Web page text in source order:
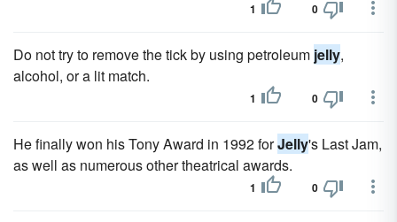
1 0
Do not try to remove the tick by using petroleum jelly,
alcohol, or a lit match.
1 0
He finally won his Tony Award in 1992 forJelly's Last Jam,
as well as numerous other theatrical awards.
1 0